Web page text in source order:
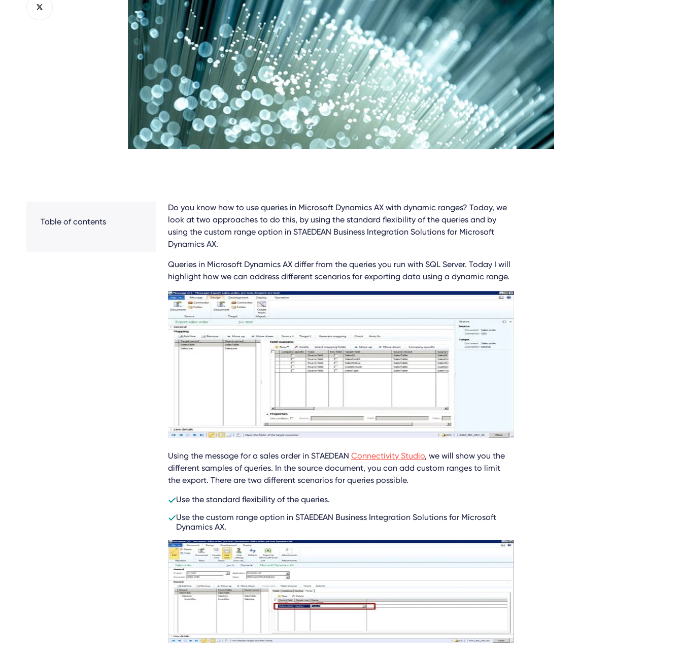
Table of contents
Do you know how to use queries in Microsoft Dynamics AX with dynamic ranges? Today, we
look at two approaches to do this, by using the standard flexibility of the queries and by
using the custom range option in STAEDEAN Business Integration Solutions for Microsoft
Dynamics AX.
Queries in Microsoft Dynamics AX differ from the queries you run with SQL Server. Today I will
highlight how we can address different scenarios for exporting data using a dynamic range.
Using the message for a sales order in STAEDEAN Connectivity Studio, we will show you the
different samples of queries. In the source document, you can add custom ranges to limit
the export. There are two different scenarios for queries possible.
Use the standard flexibility of the queries.
Use the custom range option in STAEDEAN Business Integration Solutions for Microsoft
Dynamics AX.